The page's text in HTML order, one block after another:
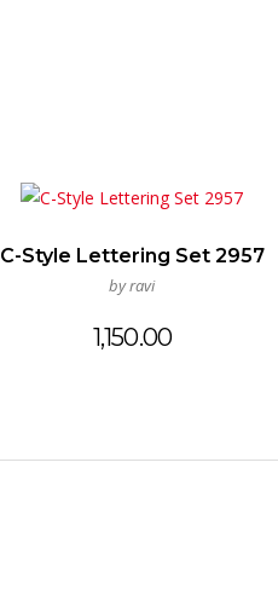
C-Style Lettering Set 2957
by ravi
1,150.00